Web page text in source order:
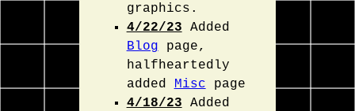
graphics.
4/22/23 Added
Blog page,
halfheartedly
added Misc page
4/18/23 Added